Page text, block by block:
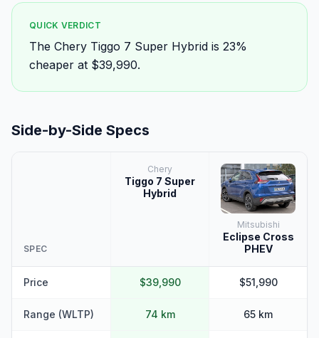
QUICK VERDICT
The Chery Tiggo 7 Super Hybrid is 23%
cheaper at $39,990.
Side-by-Side Specs
SPEC
Chery
Tiggo 7 Super
Hybrid
Mitsubishi
Eclipse Cross
PHEV
Price $39,990 $51,990
Range (WLTP) 74 km 65 km